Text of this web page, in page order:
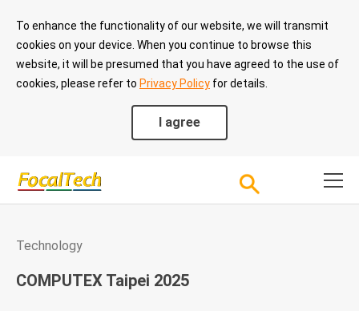
To enhance the functionality of our website, we will transmit
cookies on your device. When you continue to browse this
website, it will be presumed that you have agreed to the use of
cookies, please refer to Privacy Policy for details.
I agree
Technology
COMPUTEX Taipei 2025